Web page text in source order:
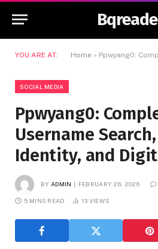
YOU ARE AT: Home » Ppwyang0: Complete Guide to
SOCIAL MEDIA
Ppwyang0:
Username
Identity, and
BY ADMIN FEBRUARY 26, 2026
5 MINS READ 13 VIEWS